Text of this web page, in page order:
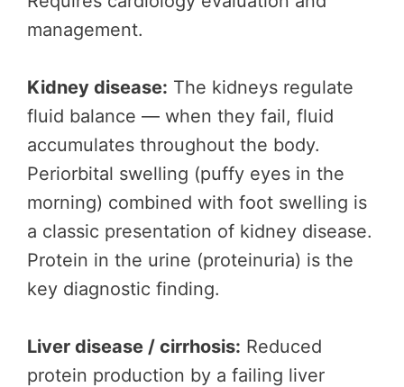
management.
Kidney disease: The kidneys regulate
fluid balance — when they fail, fluid
accumulates throughout the body.
Periorbital swelling (puffy eyes in the
morning) combined with foot swelling is
a classic presentation of kidney disease.
Protein in the urine (proteinuria) is the
key diagnostic finding.
Liver disease / cirrhosis: Reduced
protein production by a failing liver